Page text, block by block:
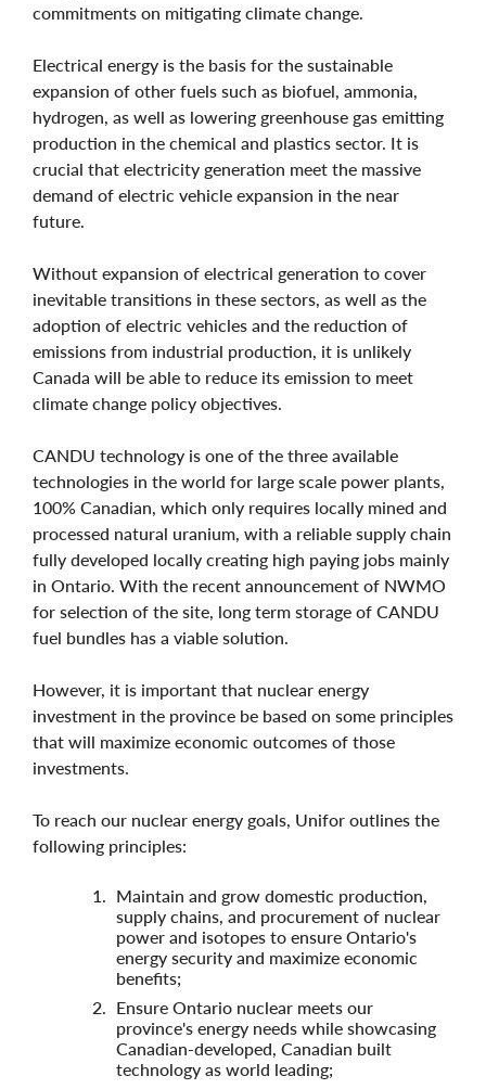
commitments on mitigating climate change.
Electrical energy is the basis for the sustainable
expansion of other fuels such as biofuel, ammonia,
hydrogen, as well as lowering greenhouse gas emitting
production in the chemical and plastics sector. It is
crucial that electricity generation meet the massive
demand of electric vehicle expansion in the near
future.
Without expansion of electrical generation to cover
inevitable transitions in these sectors, as well as the
adoption of electric vehicles and the reduction of
emissions from industrial production, it is unlikely
Canada will be able to reduce its emission to meet
climate change policy objectives.
CANDU technology is one of the three available
technologies in the world for large scale power plants,
100% Canadian, which only requires locally mined and
processed natural uranium, with a reliable supply chain
fully developed locally creating high paying jobs mainly
in Ontario. With the recent announcement of NWMO
for selection of the site, long term storage of CANDU
fuel bundles has a viable solution.
However, it is important that nuclear energy
investment in the province be based on some principles
that will maximize economic outcomes of those
investments.
To reach our nuclear energy goals, Unifor outlines the
following principles:
Maintain and grow domestic production,
supply chains, and procurement of nuclear
power and isotopes to ensure Ontario's
energy security and maximize economic
benefits;
Ensure Ontario nuclear meets our
province's energy needs while showcasing
Canadian-developed, Canadian built
technology as world leading;